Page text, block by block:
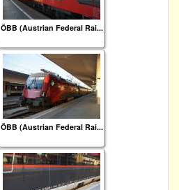
ÖBB (Austrian Federal Rai...
ÖBB (Austrian Federal Rai...